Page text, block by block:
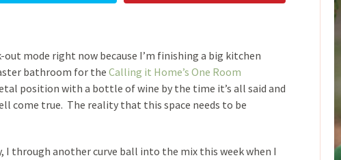
out mode right now because I’m finishing a big kitchen
bathroom for the Calling it Home’s One Room
position with a bottle of wine by the time it’s all said and
come true. The reality that this space needs to be
I through another curve ball into the mix this week when I